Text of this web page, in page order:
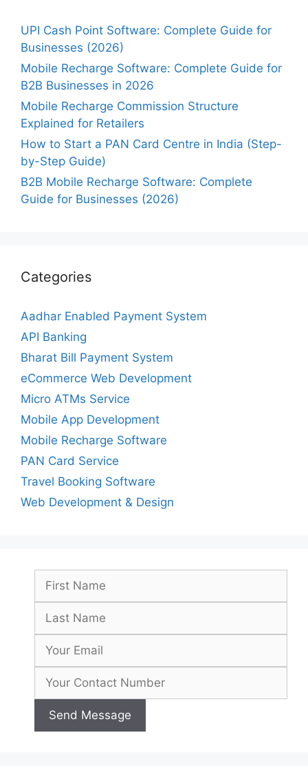
UPI Cash Point Software: Complete Guide for
Businesses (2026)
Mobile Recharge Software: Complete Guide for
B2B Businesses in 2026
Mobile Recharge Commission Structure
Explained for Retailers
How to Start a PAN Card Centre in India (Step-
by-Step Guide)
B2B Mobile Recharge Software: Complete
Guide for Businesses (2026)
Categories
Aadhar Enabled Payment System
API Banking
Bharat Bill Payment System
eCommerce Web Development
Micro ATMs Service
Mobile App Development
Mobile Recharge Software
PAN Card Service
Travel Booking Software
Web Development & Design